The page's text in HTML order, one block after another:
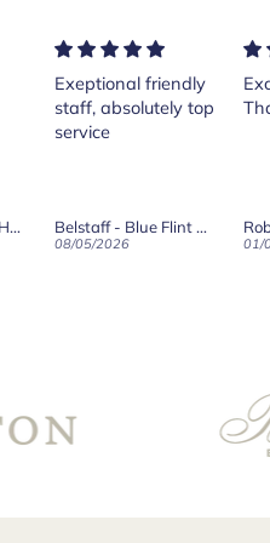
Crockett & Jones - Harvard II Dark Brown Suede Penny Loafer City Sole
Exeptional friendly
staff, absolutely top
service
Belstaff - Blue Flint Scale Long Sleeve Shirt
08/05/2026 01/